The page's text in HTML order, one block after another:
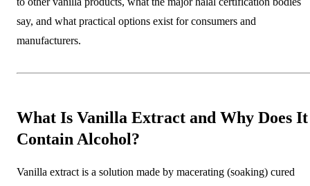
say, and what practical options exist for consumers and
manufacturers.
What Is Vanilla Extract and Why Does It
Contain Alcohol?
Vanilla extract is a solution made by macerating (soaking) cured